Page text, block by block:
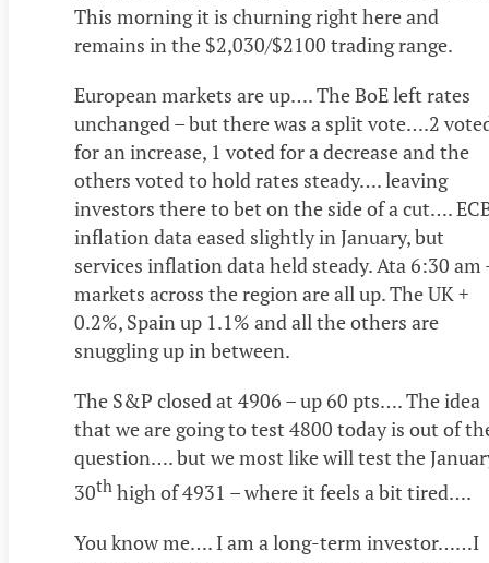
This morning it is churning right here and
remains in the $2,030/$2100 trading range.
European markets are up…. The BoE left rates
unchanged – but there was a split vote….2
for an increase, 1 voted for a decrease and the
others voted to hold rates steady…. leaving
investors there to bet on the side of a cut….
inflation data eased slightly in January, but
services inflation data held steady. Ata 6:30 am
markets across the region are all up. The UK +
0.2%, Spain up 1.1% and all the others are
snuggling up in between.
The S&P closed at 4906 – up 60 pts…. The idea
that we are going to test 4800 today is out of
question…. but we most like will test the
30th high of 4931 – where it feels a bit tired….
You know me…. I am a long-term investor……I